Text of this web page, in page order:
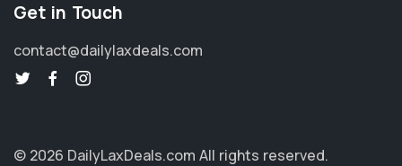
Get in Touch
contact@dailylaxdeals.com
© 2026 DailyLaxDeals.com All rights reserved.